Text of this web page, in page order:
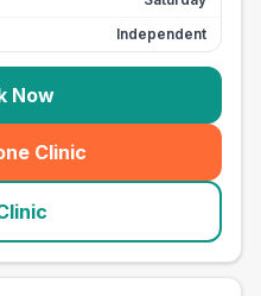
Independent
Now
Clinic
seo_lab_card_freephone